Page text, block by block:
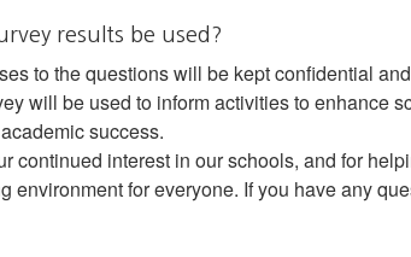
results be used?
to the questions will be kept confidential
will be used to inform activities to enhance
success.
continued interest in our schools, and for
environment for everyone. If you have any